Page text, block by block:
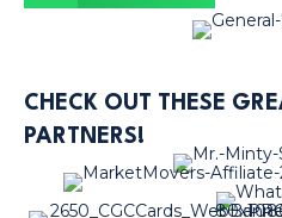
CHECK OUT THESE
PARTNERS!